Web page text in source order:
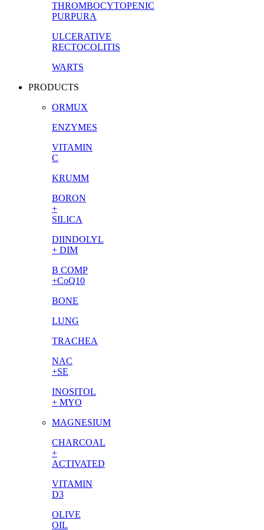
THROMBOCYTOPENIC
PURPURA
ULCERATIVE
RECTOCOLITIS
WARTS
PRODUCTS
ORMUX
ENZYMES
VITAMIN
C
KRUMM
BORON
+
SILICA
DIINDOLYL
+ DIM
B COMP
+CoQ10
BONE
LUNG
TRACHEA
NAC
+SE
INOSITOL
+ MYO
MAGNESIUM
CHARCOAL
+
ACTIVATED
VITAMIN
D3
OLIVE
OIL